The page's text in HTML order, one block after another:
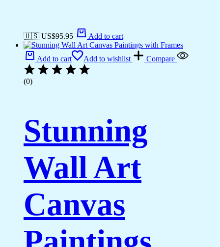
🇺🇸 US$95.95 Add to cart
Add to cart Add to wishlist Compare
(0)
Stunning
Wall Art
Canvas